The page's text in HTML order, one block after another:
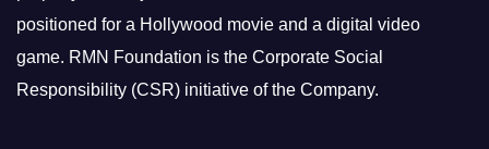
positioned for a Hollywood movie and a digital video
game. RMN Foundation is the Corporate Social
Responsibility (CSR) initiative of the Company.